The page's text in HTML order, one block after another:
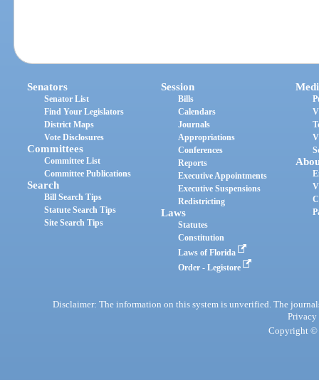
Senators
Senator List
Find Your Legislators
District Maps
Vote Disclosures
Committees
Committee List
Committee Publications
Search
Bill Search Tips
Statute Search Tips
Site Search Tips
Session
Bills
Calendars
Journals
Appropriations
Conferences
Reports
Executive Appointments
Executive Suspensions
Redistricting
Laws
Statutes
Constitution
Laws of Florida
Order - Legistore
Disclaimer: The information on this system is unverified. The
Privacy
Copyright ©